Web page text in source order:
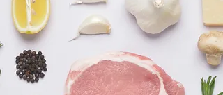
whilst the device introduces energetic
patterns of various foods to the
recipient. The computer-based
software then interprets your body's
energetic responses to the patterns it